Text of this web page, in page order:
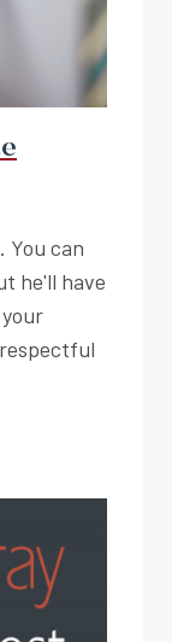
You can
he'll have